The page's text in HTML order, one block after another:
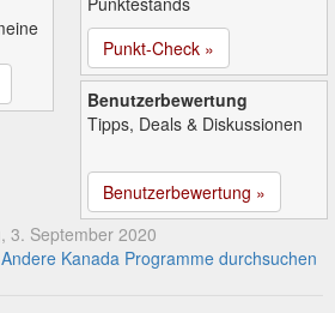
Punkt-Check »
Benutzerbewertung
Tipps, Deals & Diskussionen
Benutzerbewertung »
3. September 2020
Andere Kanada Programme durchsuchen